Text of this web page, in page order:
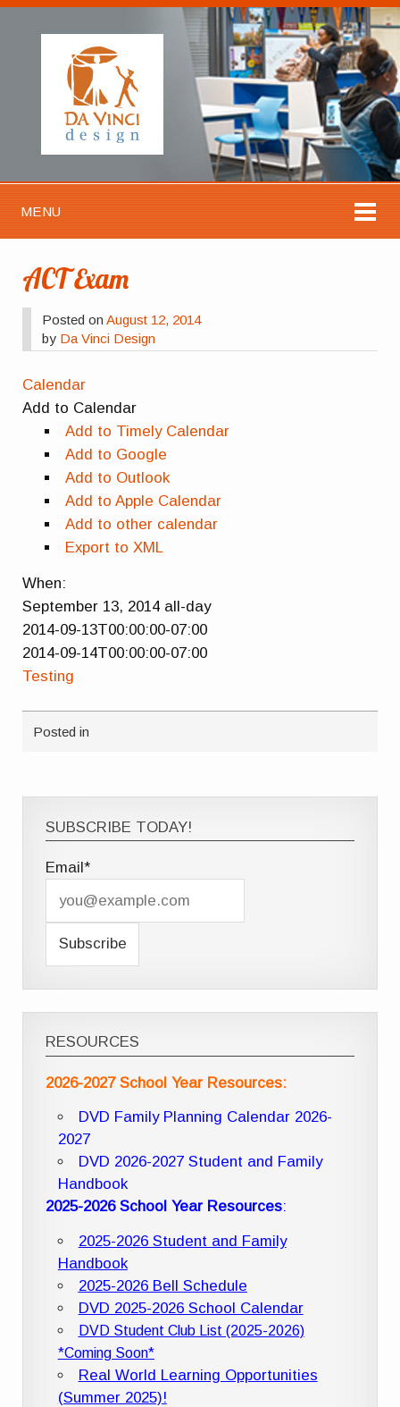
MENU
ACT Exam
Posted onAugust 12, 2014
by Da Vinci Design
Calendar
Add to Calendar
Add to Timely Calendar
Add to Google
Add to Outlook
Add to Apple Calendar
Add to other calendar
Export to XML
When:
September 13, 2014 all-day
2014-09-13T00:00:00-07:00
2014-09-14T00:00:00-07:00
Testing
Posted in
SUBSCRIBE TODAY!
Email*
RESOURCES
2026-2027 School Year Resources:
DVD Family Planning Calendar 2026-
2027
DVD 2026-2027 Student and Family
Handbook
2025-2026 School Year Resources:
2025-2026 Student and Family
Handbook
2025-2026 Bell Schedule
DVD 2025-2026 School Calendar
DVD Student Club List (2025-2026)
*Coming Soon*
Real World Learning Opportunities
(Summer 2025)!